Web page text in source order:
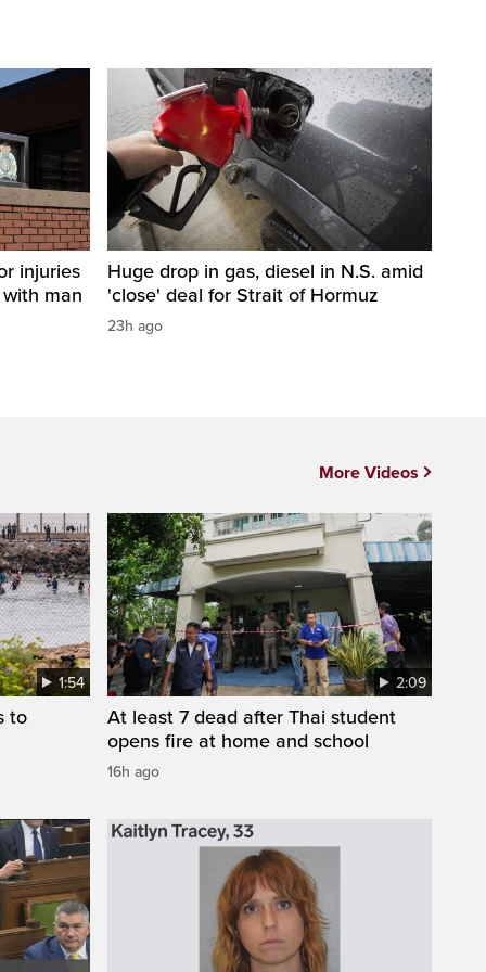
injuries
man
Huge drop in gas, diesel in N.S. amid
'close' deal for Strait of Hormuz
23h ago
1:54
to
2:09
At least 7 dead after Thai student
opens fire at home and school
16h ago
More Videos